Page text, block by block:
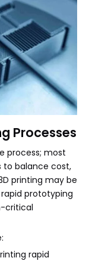
Processes
process; most
to balance cost,
printing may be
prototyping
critical
rapid